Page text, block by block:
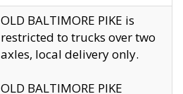
OLD BALTIMORE PIKE is
restricted to trucks over two
axles, local delivery only.
OLD BALTIMORE PIKE